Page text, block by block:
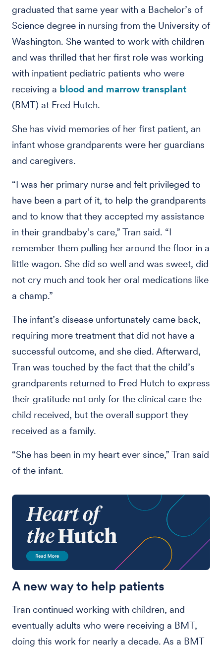
graduated that same year with a Bachelor’s of
Science degree in nursing from the University of
Washington. She wanted to work with children
and was thrilled that her first role was working
with inpatient pediatric patients who were
receiving a blood and marrow transplant
(BMT) at Fred Hutch.
She has vivid memories of her first patient, an
infant whose grandparents were her guardians
and caregivers.
“I was her primary nurse and felt privileged to
have been a part of it, to help the grandparents
and to know that they accepted my assistance
in their grandbaby’s care,” Tran said. “I
remember them pulling her around the floor in a
little wagon. She did so well and was sweet, did
not cry much and took her oral medications like
a champ.”
The infant’s disease unfortunately came back,
requiring more treatment that did not have a
successful outcome, and she died. Afterward,
Tran was touched by the fact that the child’s
grandparents returned to Fred Hutch to express
their gratitude not only for the clinical care the
child received, but the overall support they
received as a family.
“She has been in my heart ever since,” Tran said
of the infant.
A new way to help patients
Tran continued working with children, and
eventually adults who were receiving a BMT,
doing this work for nearly a decade. As a BMT